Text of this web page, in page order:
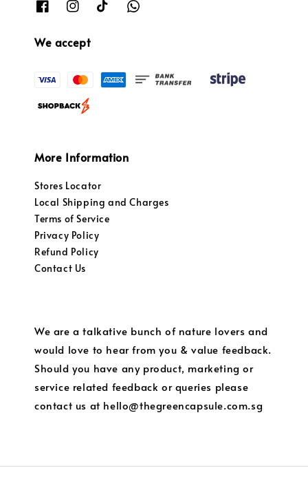
We accept
More Information
Stores Locator
Local Shipping and Charges
Terms of Service
Privacy Policy
Refund Policy
Contact Us
We are a talkative bunch of nature lovers and
would love to hear from you & value feedback.
Should you have any product, marketing or
service related feedback or queries please
contact us at hello@thegreencapsule.com.sg